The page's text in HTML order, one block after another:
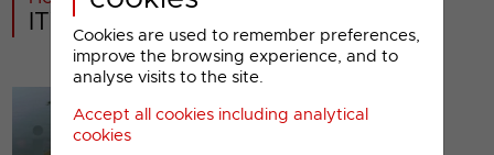
Cookies are used to remember preferences,
improve the browsing experience, and to
analyse visits to the site.
Accept all cookies including analytical
cookies
ITV Channel Television : 2013- Menu